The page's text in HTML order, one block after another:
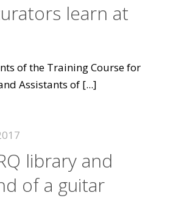
learn at
of the Training Course for
Assistants of [...]
library and
of a guitar